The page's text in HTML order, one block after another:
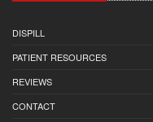
DISPILL
PATIENT RESOURCES
REVIEWS
CONTACT